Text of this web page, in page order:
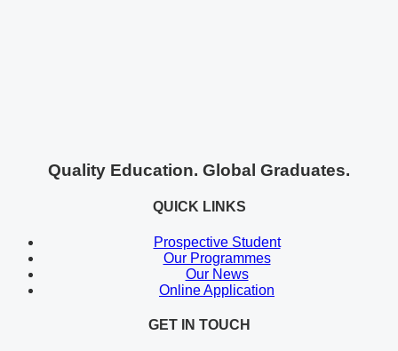
Quality Education. Global Graduates.
QUICK LINKS
Prospective Student
Our Programmes
Our News
Online Application
GET IN TOUCH